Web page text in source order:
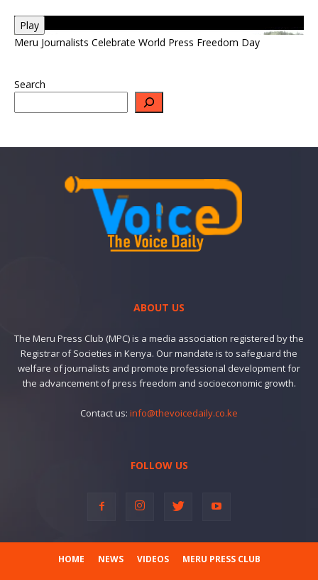
Play
Meru Journalists Celebrate World Press Freedom Day
Search
ABOUT US
The Meru Press Club (MPC) is a media association registered by the
Registrar of Societies in Kenya. Our mandate is to safeguard the
welfare of journalists and promote professional development for
the advancement of press freedom and socioeconomic growth.
Contact us: info@thevoicedaily.co.ke
FOLLOW US
HOME NEWS VIDEOS MERU PRESS CLUB